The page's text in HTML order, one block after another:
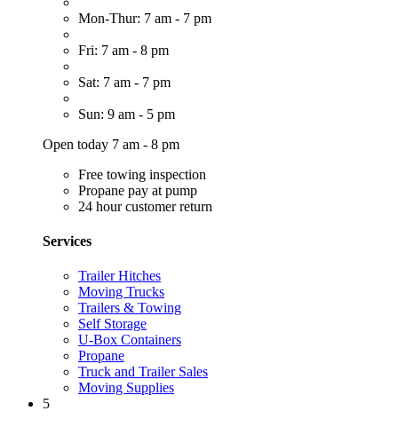
Mon-Thur: 7 am - 7 pm
Fri: 7 am - 8 pm
Sat: 7 am - 7 pm
Sun: 9 am - 5 pm
Open today 7 am - 8 pm
Free towing inspection
Propane pay at pump
24 hour customer return
Services
Trailer Hitches
Moving Trucks
Trailers & Towing
Self Storage
U-Box Containers
Propane
Truck and Trailer Sales
Moving Supplies
5